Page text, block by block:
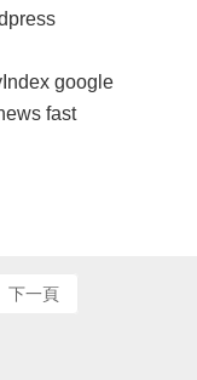
google
fast
下一頁